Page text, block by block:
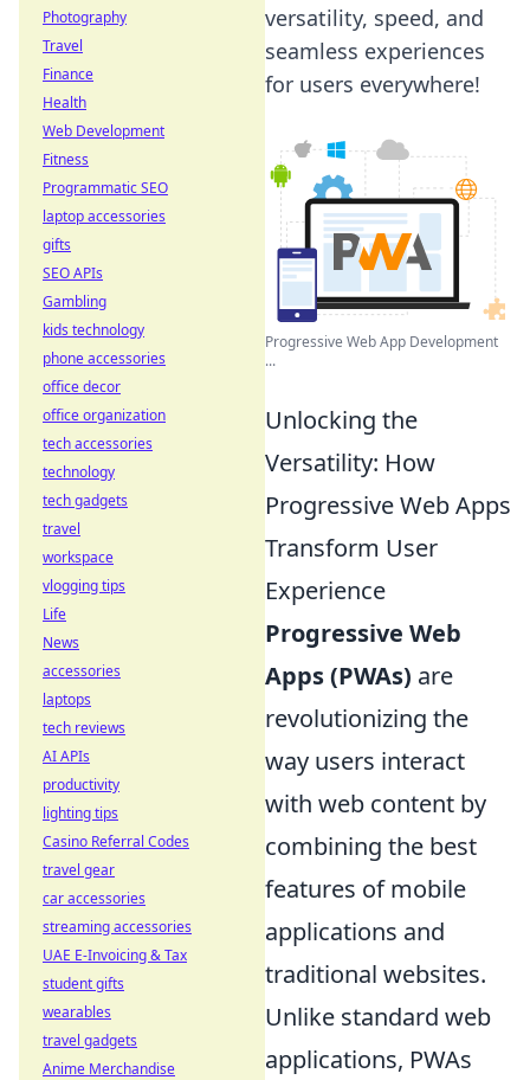
versatility, speed, and
seamless experiences
for users everywhere!
Progressive Web App Development
...
Unlocking the
Versatility: How
Progressive Web Apps
Transform User
Experience
Progressive Web
Apps (PWAs) are
revolutionizing the
way users interact
with web content by
combining the best
features of mobile
applications and
traditional websites.
Unlike standard web
applications, PWAs
Photography
Travel
Finance
Health
Web Development
Fitness
Programmatic SEO
laptop accessories
gifts
SEO APIs
Gambling
kids technology
phone accessories
office decor
office organization
tech accessories
technology
tech gadgets
travel
workspace
vlogging tips
Life
News
accessories
laptops
tech reviews
AI APIs
productivity
lighting tips
Casino Referral Codes
travel gear
car accessories
streaming accessories
UAE E-Invoicing & Tax
student gifts
wearables
travel gadgets
Anime Merchandise